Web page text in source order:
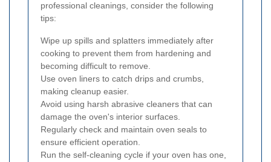
professional cleanings, consider the following
tips:
Wipe up spills and splatters immediately after
cooking to prevent them from hardening and
becoming difficult to remove.
Use oven liners to catch drips and crumbs,
making cleanup easier.
Avoid using harsh abrasive cleaners that can
damage the oven's interior surfaces.
Regularly check and maintain oven seals to
ensure efficient operation.
Run the self-cleaning cycle if your oven has one,